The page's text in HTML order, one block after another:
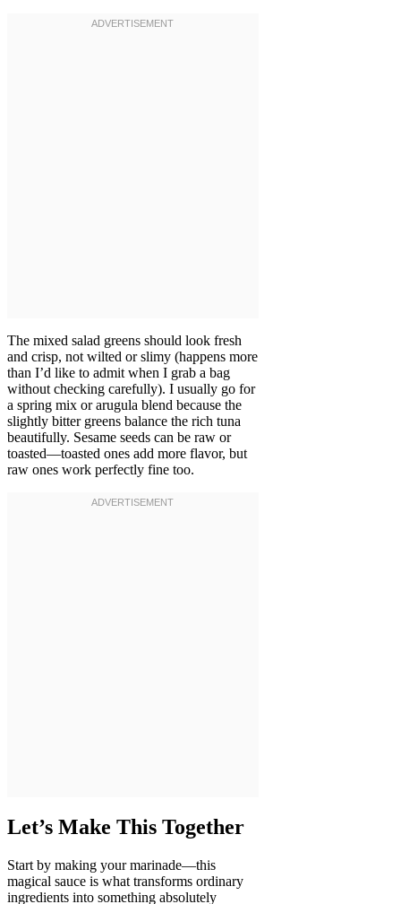
The mixed salad greens should look fresh
and crisp, not wilted or slimy (happens more
than I’d like to admit when I grab a bag
without checking carefully). I usually go for
a spring mix or arugula blend because the
slightly bitter greens balance the rich tuna
beautifully. Sesame seeds can be raw or
toasted—toasted ones add more flavor, but
raw ones work perfectly fine too.
Let’s Make This Together
Start by making your marinade—this
magical sauce is what transforms ordinary
ingredients into something absolutely